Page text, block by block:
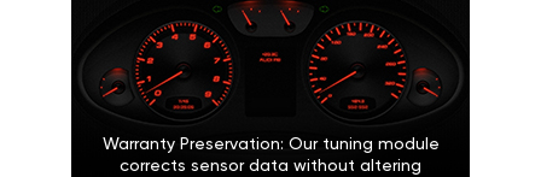
Warranty Preservation: Our tuning module
corrects sensor data without altering